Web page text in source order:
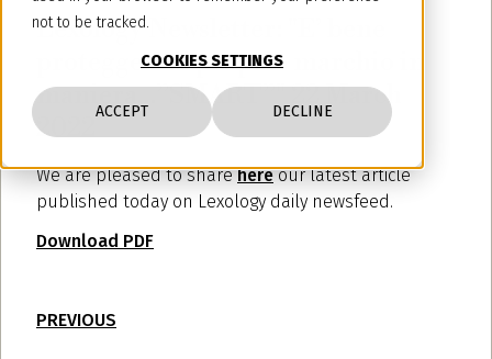
not to be tracked.
COOKIES SETTINGS
ACCEPT DECLINE
Lexology Newsletter: "E’ bene
proteggere il proprio marchio in
maniera…”SMART”" 22 March
2022
We are pleased to sharehereour latest article
published today on Lexology daily newsfeed.
Download PDF
PREVIOUS